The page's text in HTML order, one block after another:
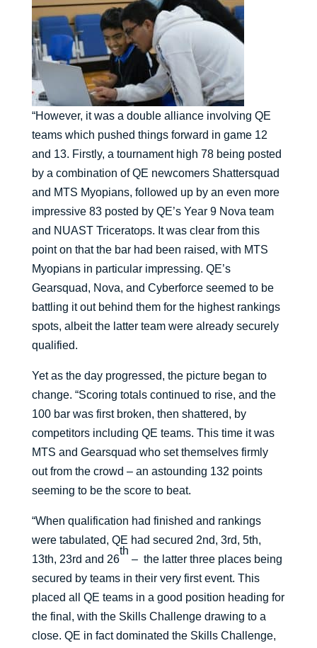
“However, it was a double alliance involving QE
teams which pushed things forward in game 12
and 13. Firstly, a tournament high 78 being posted
by a combination of QE newcomers Shattersquad
and MTS Myopians, followed up by an even more
impressive 83 posted by QE’s Year 9 Nova team
and NUAST Triceratops. It was clear from this
point on that the bar had been raised, with MTS
Myopians in particular impressing. QE’s
Gearsquad, Nova, and Cyberforce seemed to be
battling it out behind them for the highest rankings
spots, albeit the latter team were already securely
qualified.
Yet as the day progressed, the picture began to
change. “Scoring totals continued to rise, and the
100 bar was first broken, then shattered, by
competitors including QE teams. This time it was
MTS and Gearsquad who set themselves firmly
out from the crowd – an astounding 132 points
seeming to be the score to beat.
“When qualification had finished and rankings
were tabulated, QE had secured 2nd, 3rd, 5th,
13th, 23rd and 26
th
– the latter three places being
secured by teams in their very first event. This
placed all QE teams in a good position heading for
the final, with the Skills Challenge drawing to a
close. QE in fact dominated the Skills Challenge,